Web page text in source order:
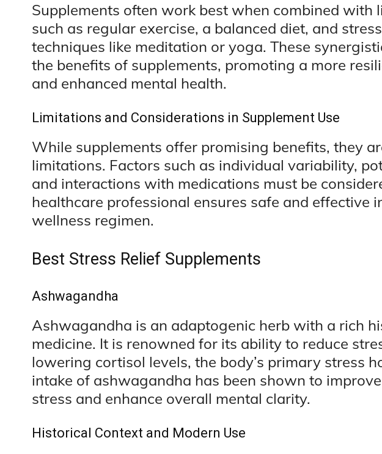
Supplements often work best when combined with
such as regular exercise, a balanced diet, and
techniques like meditation or yoga. These
the benefits of supplements, promoting a more
and enhanced mental health.
Limitations and Considerations in Supplement Use
While supplements offer promising benefits, they
limitations. Factors such as individual variability,
and interactions with medications must be
healthcare professional ensures safe and effective
wellness regimen.
Best Stress Relief Supplements
Ashwagandha
Ashwagandha is an adaptogenic herb with a rich
medicine. It is renowned for its ability to reduce
lowering cortisol levels, the body’s primary stress
intake of ashwagandha has been shown to
stress and enhance overall mental clarity.
Historical Context and Modern Use